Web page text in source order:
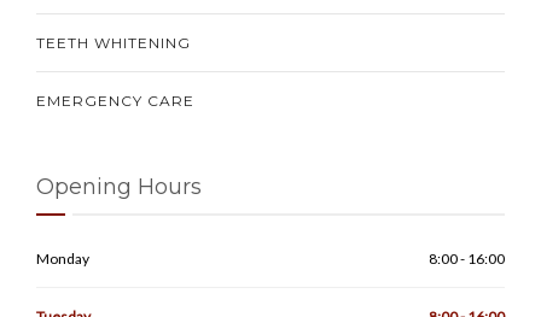
TEETH WHITENING
EMERGENCY CARE
Opening Hours
Monday 8:00 - 16:00